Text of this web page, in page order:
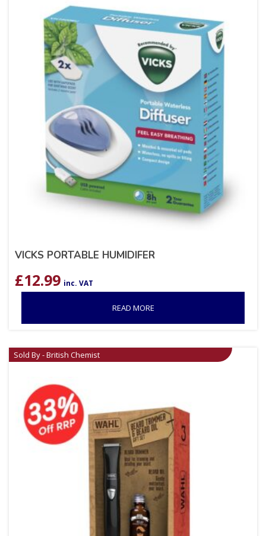
VICKS PORTABLE HUMIDIFER
£12.99 inc. VAT
READ MORE
Sold By - British Chemist